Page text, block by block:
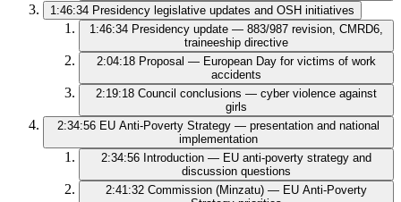
1:46:34 Presidency legislative updates and OSH initiatives
1:46:34 Presidency update — 883/987 revision, CMRD6,
traineeship directive
2:04:18 Proposal — European Day for victims of work
accidents
2:19:18 Council conclusions — cyber violence against
girls
2:34:56 EU Anti‑Poverty Strategy — presentation and national
implementation
2:34:56 Introduction — EU anti-poverty strategy and
discussion questions
2:41:32 Commission (Minzatu) — EU Anti‑Poverty